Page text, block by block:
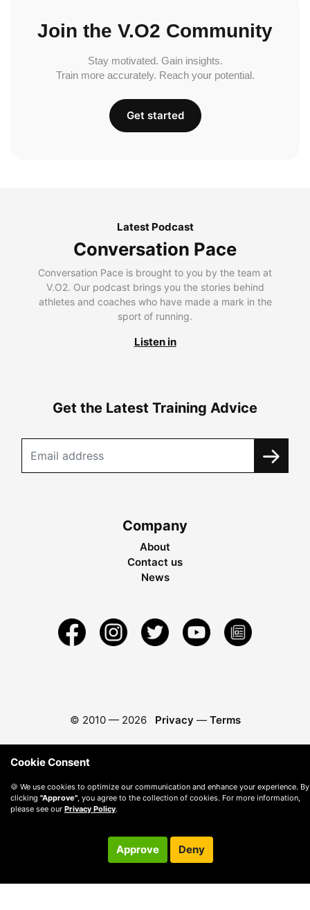
Join the V.O2 Community
Stay motivated. Gain insights.
Train more accurately. Reach your potential.
Get started
Latest Podcast
Conversation Pace
Conversation Pace is brought to you by the team at
V.O2. Our podcast brings you the stories behind
athletes and coaches who have made a mark in the
sport of running.
Listen in
Get the Latest Training Advice
Company
About
Contact us
News
© 2010 — 2026 Privacy — Terms
Cookie Consent
🍪 We use cookies to optimize our communication and enhance your experience. By
clicking "Approve", you agree to the collection of cookies. For more information,
please see our Privacy Policy.
Approve Deny